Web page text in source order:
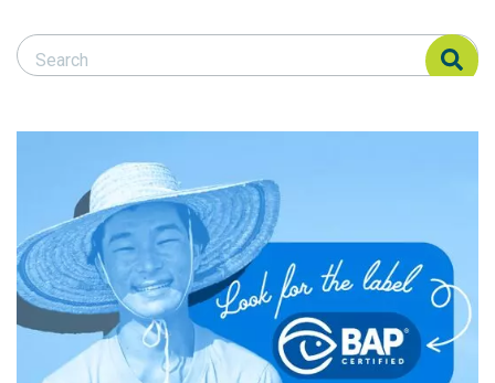
Search Responsible Seafood Advocate
Search Responsible Seafood Advocate